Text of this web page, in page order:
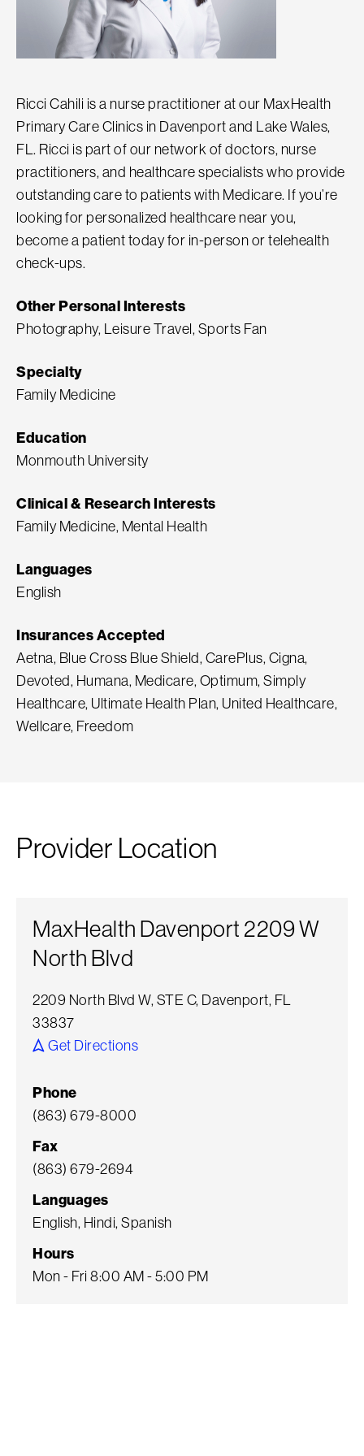
Ricci Cahili is a nurse practitioner at our MaxHealth
Primary Care Clinics in Davenport and Lake Wales,
FL. Ricci is part of our network of doctors, nurse
practitioners, and healthcare specialists who provide
outstanding care to patients with Medicare. If you’re
looking for personalized healthcare near you,
become a patient today for in-person or telehealth
check-ups.
Other Personal Interests
Photography, Leisure Travel, Sports Fan
Specialty
Family Medicine
Education
Monmouth University
Clinical & Research Interests
Family Medicine, Mental Health
Languages
English
Insurances Accepted
Aetna, Blue Cross Blue Shield, CarePlus, Cigna,
Devoted, Humana, Medicare, Optimum, Simply
Healthcare, Ultimate Health Plan, United Healthcare,
Wellcare, Freedom
Provider Location
MaxHealth Davenport 2209 W
North Blvd
2209 North Blvd W, STE C, Davenport, FL
33837
Get Directions
Phone
(863) 679-8000
Fax
(863) 679-2694
Languages
English, Hindi, Spanish
Hours
Mon - Fri 8:00 AM - 5:00 PM